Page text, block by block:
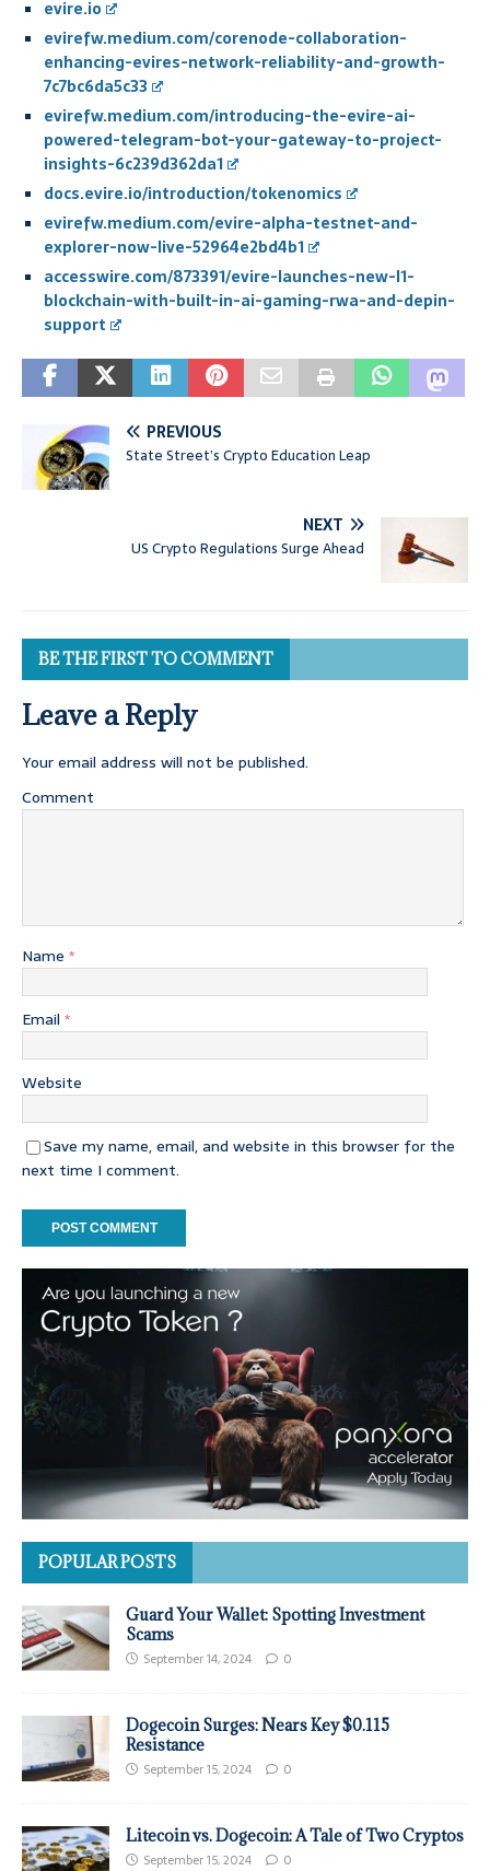
evire.io
evirefw.medium.com/corenode-collaboration-
enhancing-evires-network-reliability-and-growth-
7c7bc6da5c33
evirefw.medium.com/introducing-the-evire-ai-
powered-telegram-bot-your-gateway-to-project-
insights-6c239d362da1
docs.evire.io/introduction/tokenomics
evirefw.medium.com/evire-alpha-testnet-and-
explorer-now-live-52964e2bd4b1
accesswire.com/873391/evire-launches-new-l1-
blockchain-with-built-in-ai-gaming-rwa-and-depin-
support
PREVIOUS
State Street’s Crypto Education Leap
NEXT
US Crypto Regulations Surge Ahead
BE THE FIRST TO COMMENT
Leave a Reply
Your email address will not be published.
Comment
Name *
Email *
Website
Save my name, email, and website in this browser for the
next time I comment.
POPULAR POSTS
Guard Your Wallet: Spotting Investment
Scams
September 14, 2024 0
Dogecoin Surges: Nears Key $0.115
Resistance
September 15, 2024 0
Litecoin vs. Dogecoin: A Tale of Two Cryptos
September 15, 2024 0